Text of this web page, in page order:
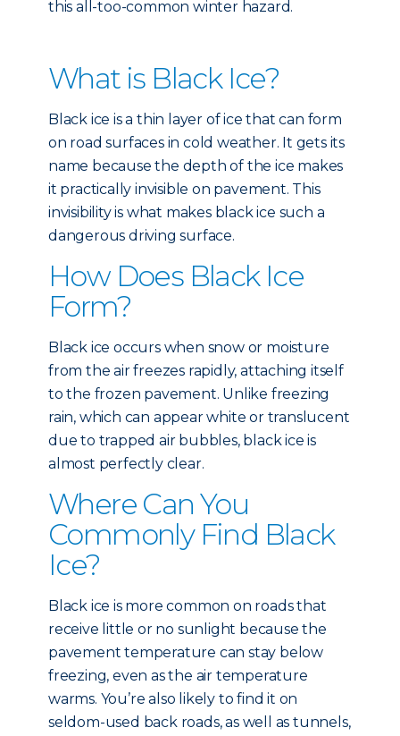
this all-too-common winter hazard.
What is Black Ice?
Black ice is a thin layer of ice that can form
on road surfaces in cold weather. It gets its
name because the depth of the ice makes
it practically invisible on pavement. This
invisibility is what makes black ice such a
dangerous driving surface.
How Does Black Ice
Form?
Black ice occurs when snow or moisture
from the air freezes rapidly, attaching itself
to the frozen pavement. Unlike freezing
rain, which can appear white or translucent
due to trapped air bubbles, black ice is
almost perfectly clear.
Where Can You
Commonly Find Black
Ice?
Black ice is more common on roads that
receive little or no sunlight because the
pavement temperature can stay below
freezing, even as the air temperature
warms. You’re also likely to find it on
seldom-used back roads, as well as tunnels,